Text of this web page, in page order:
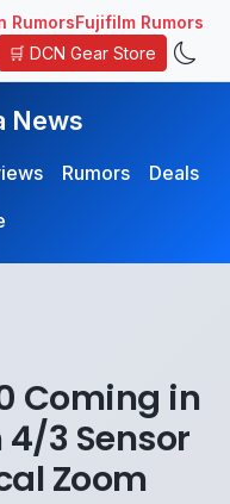
RumorsFujifilm Rumors
🛒 DCN Gear Store
News
Rumors
Deals
Coming in
3 Sensor
Zoom